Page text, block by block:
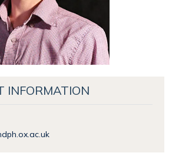
INFORMATION